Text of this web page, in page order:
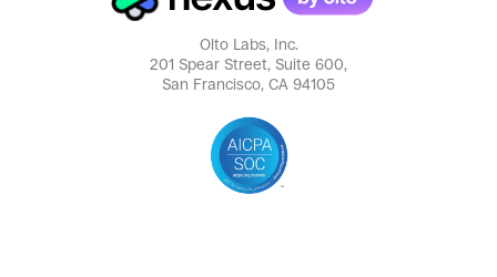
Olto Labs, Inc.
201 Spear Street, Suite 600,
San Francisco, CA 94105